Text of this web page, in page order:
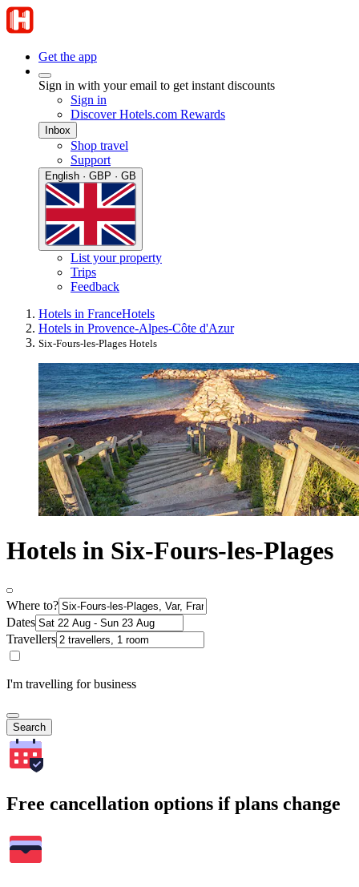
Get the app
Sign in with your email to get instant discounts
Sign in
Discover Hotels.com Rewards
Inbox
Shop travel
Support
English · GBP · GB
List your property
Trips
Feedback
Hotels in FranceHotels
Hotels in Provence-Alpes-Côte d'Azur
Six-Fours-les-Plages Hotels
Hotels in Six-Fours-les-Plages
Where to?
Dates
Travellers
I'm travelling for business
Search
Free cancellation options if plans change